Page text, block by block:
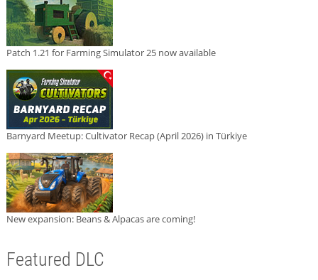
Patch 1.21 for Farming Simulator 25 now available
Barnyard Meetup: Cultivator Recap (April 2026) in Türkiye
New expansion: Beans & Alpacas are coming!
Featured DLC